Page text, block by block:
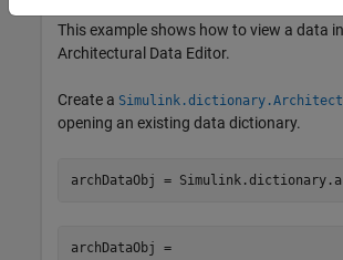
This example shows how to view a data
Architectural Data Editor.
Create a
opening an existing data dictionary.
archDataObj =
archDataObj =